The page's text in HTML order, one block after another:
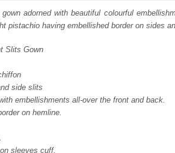
is:
£ 1,350.
adorned with beautiful colourful
pistachio having embellished border on sides
Slits Gown
side slits
embellishments all-over the front and back.
on hemline.
sleeves cuff.